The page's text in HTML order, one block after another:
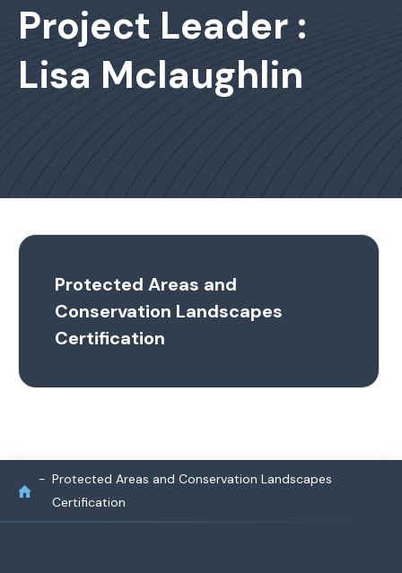
Project Leader :
Lisa Mclaughlin
Protected Areas and
Conservation Landscapes
Certification
Protected Areas and Conservation Landscapes
Certification